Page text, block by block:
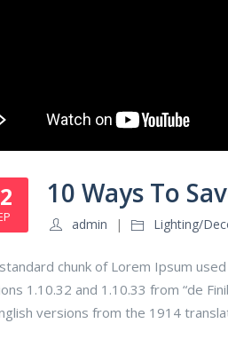
10 Ways To
admin Lighting/
chunk of Lorem Ipsum
1.10.32 and 1.10.33 from “de
versions from the 1914